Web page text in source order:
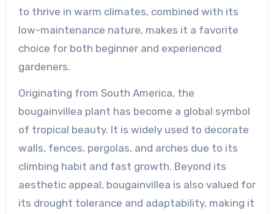
to thrive in warm climates, combined with its
low-maintenance nature, makes it a favorite
choice for both beginner and experienced
gardeners.
Originating from South America, the
bougainvillea plant has become a global symbol
of tropical beauty. It is widely used to decorate
walls, fences, pergolas, and arches due to its
climbing habit and fast growth. Beyond its
aesthetic appeal, bougainvillea is also valued for
its drought tolerance and adaptability, making it